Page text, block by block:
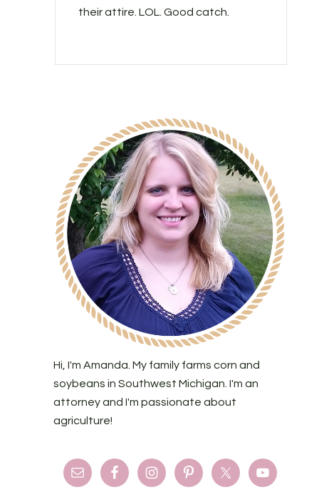
their attire. LOL. Good catch.
Hi, I'm Amanda. My family farms corn and
soybeans in Southwest Michigan. I'm an
attorney and I'm passionate about
agriculture!